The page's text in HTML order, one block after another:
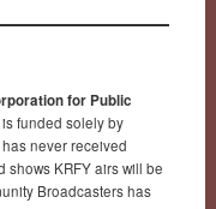
for Public
funded solely by
never received
shows KRFY airs will be
Broadcasters has